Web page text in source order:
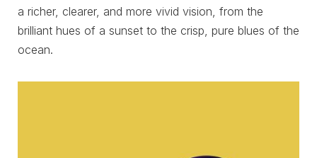
a richer, clearer, and more vivid vision, from the
brilliant hues of a sunset to the crisp, pure blues of the
ocean.